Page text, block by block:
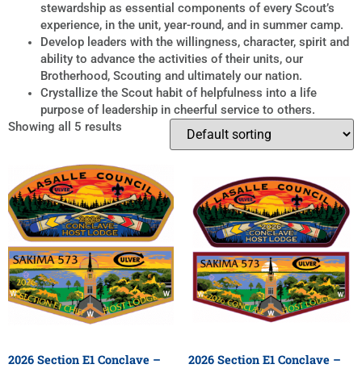
stewardship as essential components of every Scout’s
experience, in the unit, year-round, and in summer camp.
Develop leaders with the willingness, character, spirit and
ability to advance the activities of their units, our
Brotherhood, Scouting and ultimately our nation.
Crystallize the Scout habit of helpfulness into a life
purpose of leadership in cheerful service to others.
Showing all 5 results
2026 Section E1 Conclave –
2026 Section E1 Conclave –